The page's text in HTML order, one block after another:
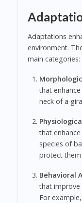
Adaptations
environment.
main categories:
that
neck of a
that
species of
protect
Behavioral
that improve
For